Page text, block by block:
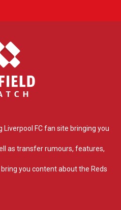
FC fan site bringing you
as transfer rumours, features,
you content about the Reds